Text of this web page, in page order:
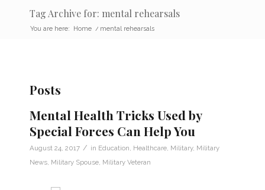
Tag Archive for: mental rehearsals
You are here: Home / mental rehearsals
Posts
Mental Health Tricks Used by
Special Forces Can Help You
August 24, 2017 / in Education Healthcare Military, Military
News Military Spouse Military Veteran